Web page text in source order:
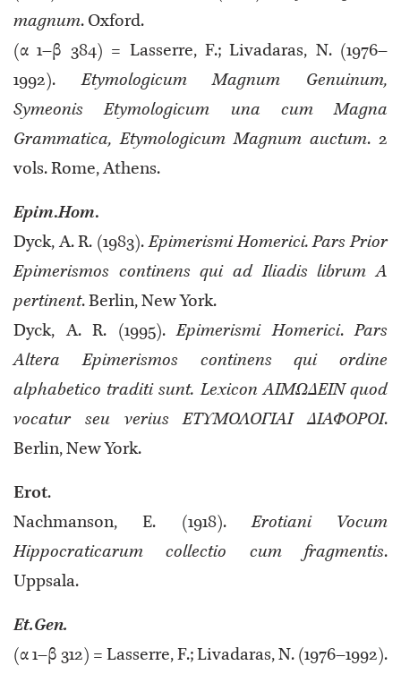
magnum. Oxford.
(α 1–β 384) = Lasserre, F.; Livadaras, N. (1976–
1992).Etymologicum Magnum Genuinum,
Symeonis Etymologicum una cum Magna
Grammatica, Etymologicum Magnum auctum. 2
vols. Rome, Athens.
Epim.Hom.
Dyck, A. R. (1983).Epimerismi Homerici. Pars Prior
Epimerismos continens qui ad Iliadis librum A
pertinent. Berlin, New York.
Dyck, A. R. (1995).Epimerismi Homerici.Pars
Altera Epimerismos continens qui ordine
alphabetico traditi sunt. Lexicon ΑΙΜΩΔΕΙΝ quod
vocatur seu verius ΕΤΥΜΟΛΟΓΙΑΙ ΔΙΑΦΟΡΟΙ.
Berlin, New York.
Erot.
Nachmanson, E. (1918).Erotiani Vocum
Hippocraticarum collectio cum fragmentis.
Uppsala.
Et.Gen.
(α 1–β 312) = Lasserre, F.; Livadaras, N. (1976–1992).